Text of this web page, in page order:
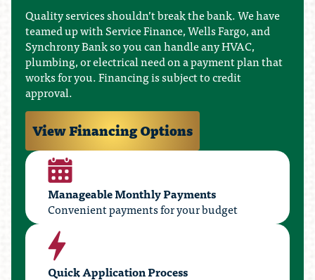
Quality services shouldn’t break the bank. We have
teamed up with Service Finance, Wells Fargo, and
Synchrony Bank so you can handle any HVAC,
plumbing, or electrical need on a payment plan that
works for you. Financing is subject to credit
approval.
View Financing Options
Manageable Monthly Payments
Convenient payments for your budget
Quick Application Process